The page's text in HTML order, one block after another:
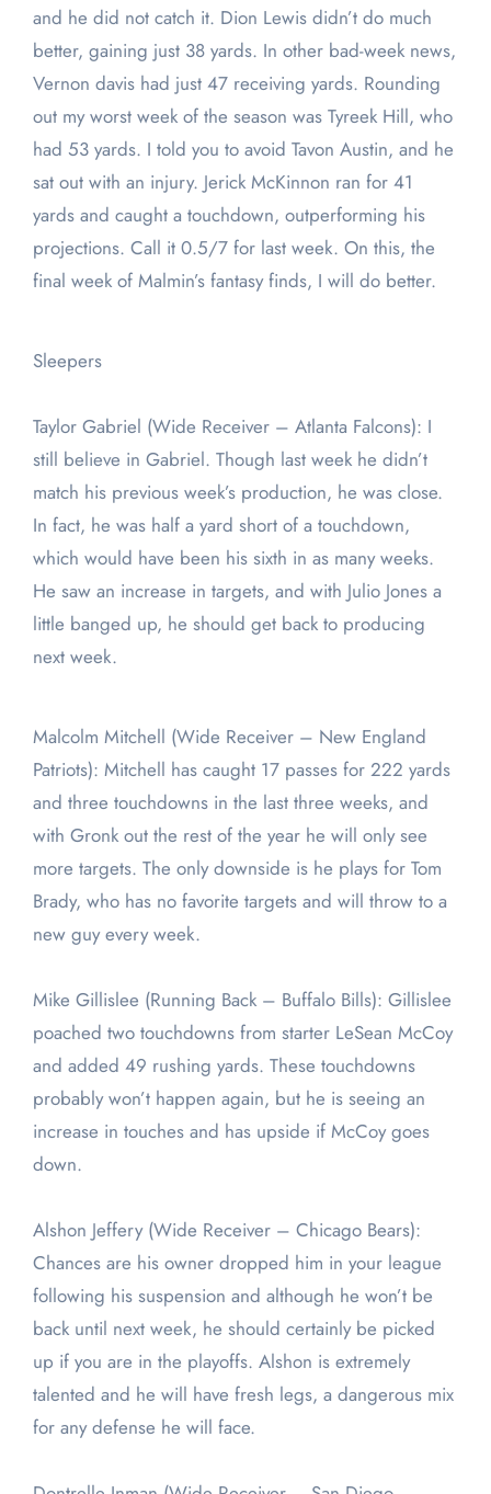
and he did not catch it. Dion Lewis didn’t do much
better, gaining just 38 yards. In other bad-week news,
Vernon davis had just 47 receiving yards. Rounding
out my worst week of the season was Tyreek Hill, who
had 53 yards. I told you to avoid Tavon Austin, and he
sat out with an injury. Jerick McKinnon ran for 41
yards and caught a touchdown, outperforming his
projections. Call it 0.5/7 for last week. On this, the
final week of Malmin’s fantasy finds, I will do better.
Sleepers
Taylor Gabriel (Wide Receiver – Atlanta Falcons): I
still believe in Gabriel. Though last week he didn’t
match his previous week’s production, he was close.
In fact, he was half a yard short of a touchdown,
which would have been his sixth in as many weeks.
He saw an increase in targets, and with Julio Jones a
little banged up, he should get back to producing
next week.
Malcolm Mitchell (Wide Receiver – New England
Patriots): Mitchell has caught 17 passes for 222 yards
and three touchdowns in the last three weeks, and
with Gronk out the rest of the year he will only see
more targets. The only downside is he plays for Tom
Brady, who has no favorite targets and will throw to a
new guy every week.
Mike Gillislee (Running Back – Buffalo Bills): Gillislee
poached two touchdowns from starter LeSean McCoy
and added 49 rushing yards. These touchdowns
probably won’t happen again, but he is seeing an
increase in touches and has upside if McCoy goes
down.
Alshon Jeffery (Wide Receiver – Chicago Bears):
Chances are his owner dropped him in your league
following his suspension and although he won’t be
back until next week, he should certainly be picked
up if you are in the playoffs. Alshon is extremely
talented and he will have fresh legs, a dangerous mix
for any defense he will face.